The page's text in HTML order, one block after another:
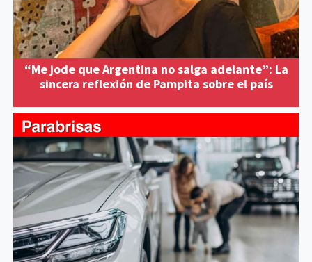
“Me jode que Argentina no salga adelante”: La
sincera reflexión de Pampita sobre el país